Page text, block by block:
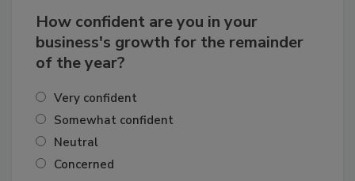
How confident are you in your
business's growth for the remainder
of the year?
Very confident
Somewhat confident
Neutral
Concerned